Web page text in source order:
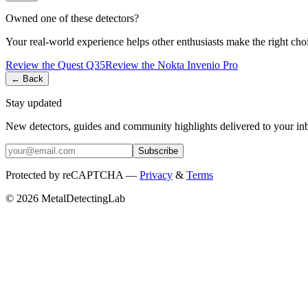
Owned one of these detectors?
Your real-world experience helps other enthusiasts make the right
Review the Quest Q35Review the Nokta Invenio Pro
← Back
Stay updated
New detectors, guides and community highlights delivered to your
Subscribe
Protected by reCAPTCHA — Privacy & Terms
© 2026 MetalDetectingLab